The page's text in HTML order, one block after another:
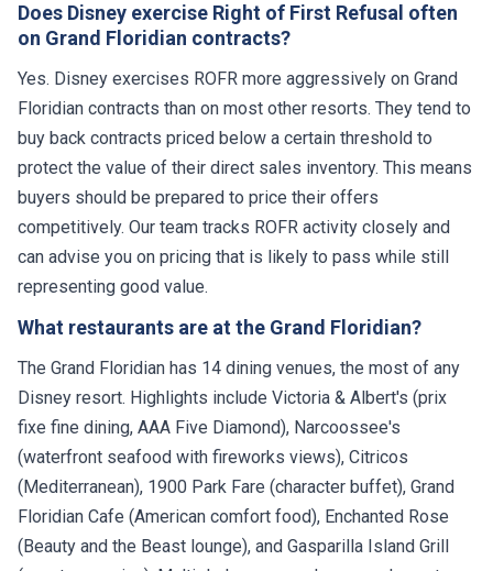
Does Disney exercise Right of First Refusal often
on Grand Floridian contracts?
Yes. Disney exercises ROFR more aggressively on Grand
Floridian contracts than on most other resorts. They tend to
buy back contracts priced below a certain threshold to
protect the value of their direct sales inventory. This means
buyers should be prepared to price their offers
competitively. Our team tracks ROFR activity closely and
can advise you on pricing that is likely to pass while still
representing good value.
What restaurants are at the Grand Floridian?
The Grand Floridian has 14 dining venues, the most of any
Disney resort. Highlights include Victoria & Albert's (prix
fixe fine dining, AAA Five Diamond), Narcoossee's
(waterfront seafood with fireworks views), Citricos
(Mediterranean), 1900 Park Fare (character buffet), Grand
Floridian Cafe (American comfort food), Enchanted Rose
(Beauty and the Beast lounge), and Gasparilla Island Grill